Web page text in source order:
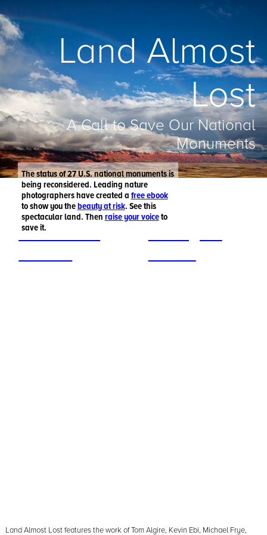
Land Almost
Lost
A Call to Save Our National
Monuments
Get the free
ebook >
Raise your
voice >
The status of 27 U.S. national monuments is
being reconsidered. Leading nature
photographers have created a free ebook
to show you thebeauty at risk. See this
spectacular land. Then raise your voiceto
save it.
Land Almost Lost features the work of Tom Algire, Kevin Ebi, Michael Frye,